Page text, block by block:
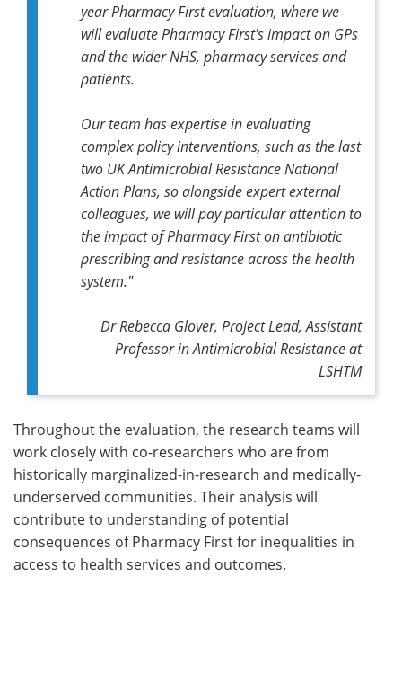
year Pharmacy First evaluation, where we
will evaluate Pharmacy First's impact on GPs
and the wider NHS, pharmacy services and
patients.
Our team has expertise in evaluating
complex policy interventions, such as the last
two UK Antimicrobial Resistance National
Action Plans, so alongside expert external
colleagues, we will pay particular attention to
the impact of Pharmacy First on antibiotic
prescribing and resistance across the health
system."
Dr Rebecca Glover, Project Lead, Assistant
Professor in Antimicrobial Resistance at
LSHTM
Throughout the evaluation, the research teams will
work closely with co-researchers who are from
historically marginalized-in-research and medically-
underserved communities. Their analysis will
contribute to understanding of potential
consequences of Pharmacy First for inequalities in
access to health services and outcomes.